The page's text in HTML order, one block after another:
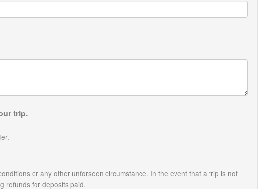
trip.
or any other unforseen circumstance. In the event that a trip is not
refunds for deposits paid.